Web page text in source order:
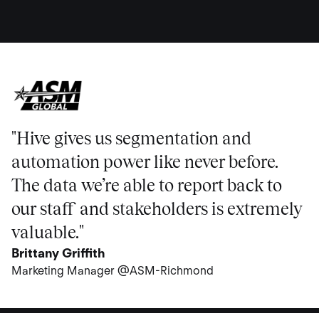
"Hive gives us segmentation and
automation power like never before.
The data we’re able to report back to
our staff and stakeholders is extremely
valuable."
Brittany Griffith
Marketing Manager @ASM-Richmond